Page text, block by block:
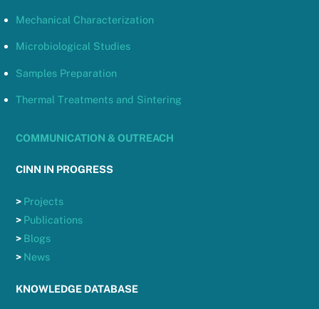
Mechanical Characterization
Microbiological Studies
Samples Preparation
Thermal Treatments and Sintering
COMMUNICATION & OUTREACH
CINN IN PROGRESS
> Projects
> Publications
> Blogs
> News
KNOWLEDGE DATABASE